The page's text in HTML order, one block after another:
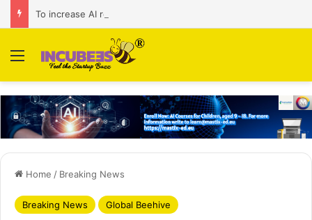
Menu
Home / Breaking News
Breaking News Global Beehive